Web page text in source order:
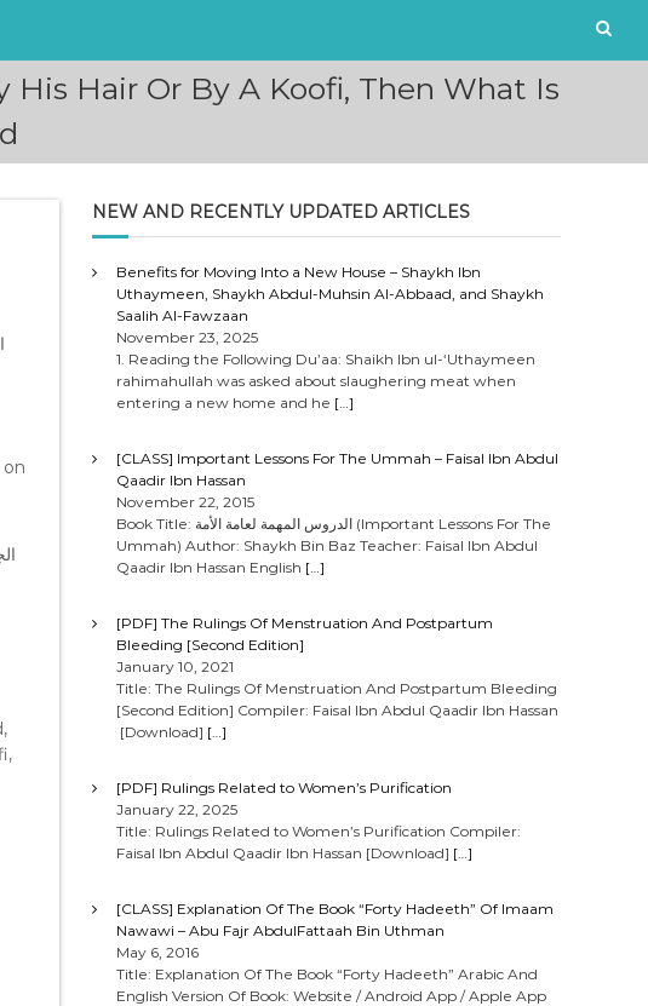
His Hair Or By A Koofi, Then What Is
NEW AND RECENTLY UPDATED ARTICLES
Benefits for Moving Into a New House – Shaykh Ibn
Uthaymeen, Shaykh Abdul-Muhsin Al-Abbaad, and Shaykh
Saalih Al-Fawzaan
November 23, 2025
1. Reading the Following Du’aa: Shaikh Ibn ul-‘Uthaymeen
rahimahullah was asked about slaughering meat when
entering a new home and he […]
[CLASS] Important Lessons For The Ummah – Faisal Ibn Abdul
Qaadir Ibn Hassan
November 22, 2015
Book Title: الدروس المهمة لعامة الأمة (Important Lessons For The
Ummah) Author: Shaykh Bin Baz Teacher: Faisal Ibn Abdul
Qaadir Ibn Hassan English […]
[PDF] The Rulings Of Menstruation And Postpartum
Bleeding [Second Edition]
January 10, 2021
Title: The Rulings Of Menstruation And Postpartum Bleeding
[Second Edition] Compiler: Faisal Ibn Abdul Qaadir Ibn Hassan
[Download] […]
[PDF] Rulings Related to Women’s Purification
January 22, 2025
Title: Rulings Related to Women’s Purification Compiler:
Faisal Ibn Abdul Qaadir Ibn Hassan [Download] […]
[CLASS] Explanation Of The Book “Forty Hadeeth” Of Imaam
Nawawi – Abu Fajr AbdulFattaah Bin Uthman
May 6, 2016
Title: Explanation Of The Book “Forty Hadeeth” Arabic And
English Version Of Book: Website / Android App / Apple App